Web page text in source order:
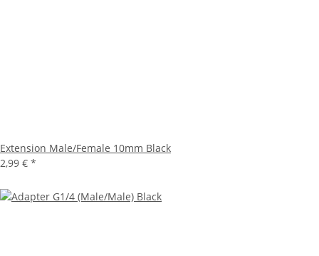
Extension Male/Female 10mm Black
2,99 € *